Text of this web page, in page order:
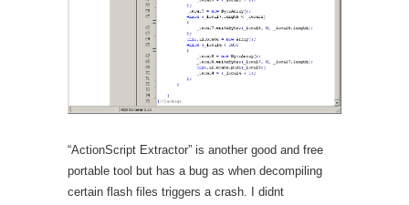
“ActionScript Extractor” is another good and free
portable tool but has a bug as when decompiling
certain flash files triggers a crash. I didnt